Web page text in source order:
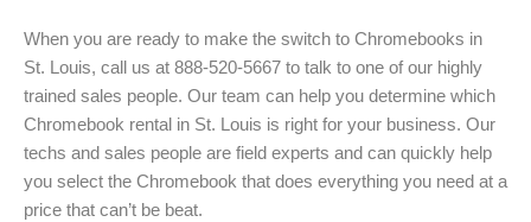
When you are ready to make the switch to Chromebooks in
St. Louis, call us at 888-520-5667 to talk to one of our highly
trained sales people. Our team can help you determine which
Chromebook rental in St. Louis is right for your business. Our
techs and sales people are field experts and can quickly help
you select the Chromebook that does everything you need at a
price that can’t be beat.